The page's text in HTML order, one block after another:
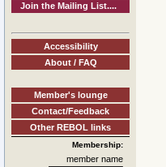
Join the Mailing List....
Accessibility
About / FAQ
Member's lounge
Contact/Feedback
Other REBOL links
Membership:
member name